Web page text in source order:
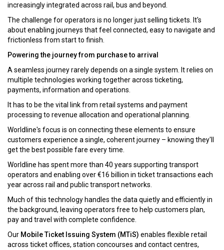
increasingly integrated across rail, bus and beyond.
The challenge for operators is no longer just selling tickets. It's
about enabling journeys that feel connected, easy to navigate and
frictionless from start to finish.
Powering the journey from purchase to arrival
A seamless journey rarely depends on a single system. It relies on
multiple technologies working together across ticketing,
payments, information and operations.
It has to be the vital link from retail systems and payment
processing to revenue allocation and operational planning.
Worldline's focus is on connecting these elements to ensure
customers experience a single, coherent journey – knowing they'll
get the best possible fare every time.
Worldline has spent more than 40 years supporting transport
operators and enabling over €16 billion in ticket transactions each
year across rail and public transport networks.
Much of this technology handles the data quietly and efficiently in
the background, leaving operators free to help customers plan,
pay and travel with complete confidence.
Our Mobile Ticket Issuing System (MTiS) enables flexible retail
across ticket offices, station concourses and contact centres,